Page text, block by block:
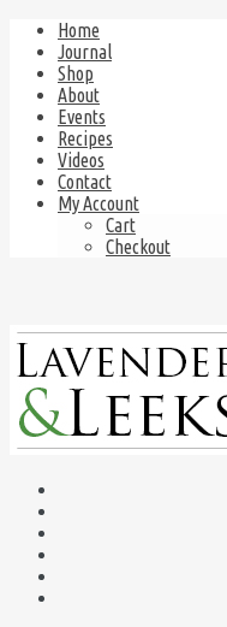
Home
Journal
Shop
About
Events
Recipes
Videos
Contact
My Account
Cart
Checkout